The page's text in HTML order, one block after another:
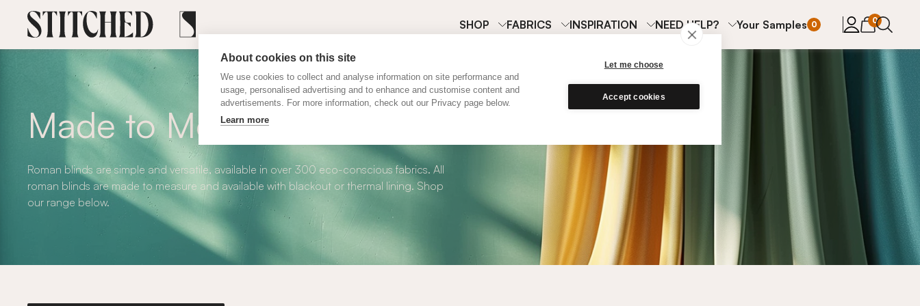
About cookies on this site
We use cookies to collect and analyse information on site performance and
usage, personalised advertising and to enhance and customise content and
advertisements. For more information, check out our Privacy page below.
Learn more
Let me choose
Accept cookies
SHOP FABRICS INSPIRATION NEED HELP? Your Samples 0 0
items in
Made to Measure Roman Blinds
Roman blinds are simple and versatile, available in over 300 eco-conscious fabrics. All
roman blinds are made to measure and available with blackout or thermal lining. Shop
our range below.